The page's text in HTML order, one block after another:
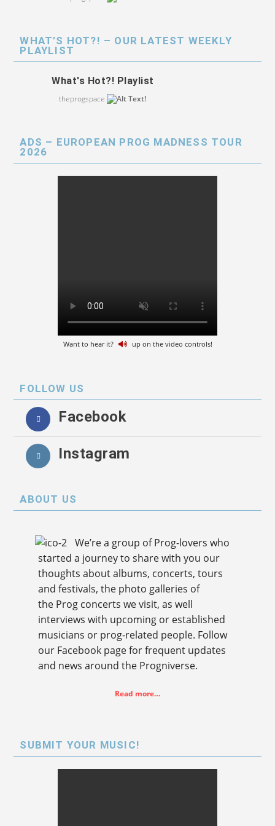
WHAT’S HOT?! – OUR LATEST WEEKLY
PLAYLIST
What's Hot?! Playlist
theprogspace
ADS – EUROPEAN PROG MADNESS TOUR
2026
Want to hear it? up on the video controls!
FOLLOW US
Facebook
Instagram
ABOUT US
We’re a group of Prog-lovers who
started a journey to share with you our
thoughts about albums, concerts, tours
and festivals, the photo galleries of
the Prog concerts we visit, as well
interviews with upcoming or established
musicians or prog-related people. Follow
our Facebook page for frequent updates
and news around the Progniverse.
Read more…
SUBMIT YOUR MUSIC!